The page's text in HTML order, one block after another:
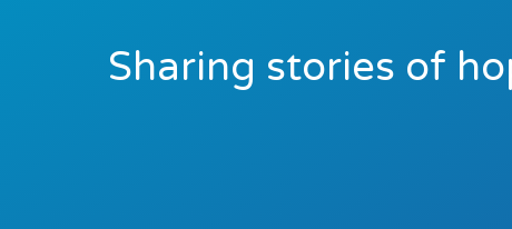
Sharing stories of